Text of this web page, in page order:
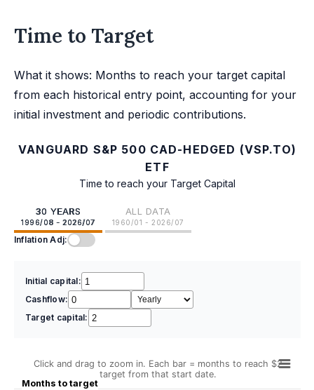
Time to Target
What it shows: Months to reach your target capital
from each historical entry point, accounting for your
initial investment and periodic contributions.
VANGUARD S&P 500 CAD-HEDGED (VSP.TO)
ETF
Time to reach your Target Capital
30 YEARS
1996/08 - 2026/07
ALL DATA
1960/01 - 2026/07
Inflation Adj:
Initial capital:
Cashflow:
Target capital:
Months to target
Click and drag to zoom in. Each bar = months to reach $2
target from that start date.